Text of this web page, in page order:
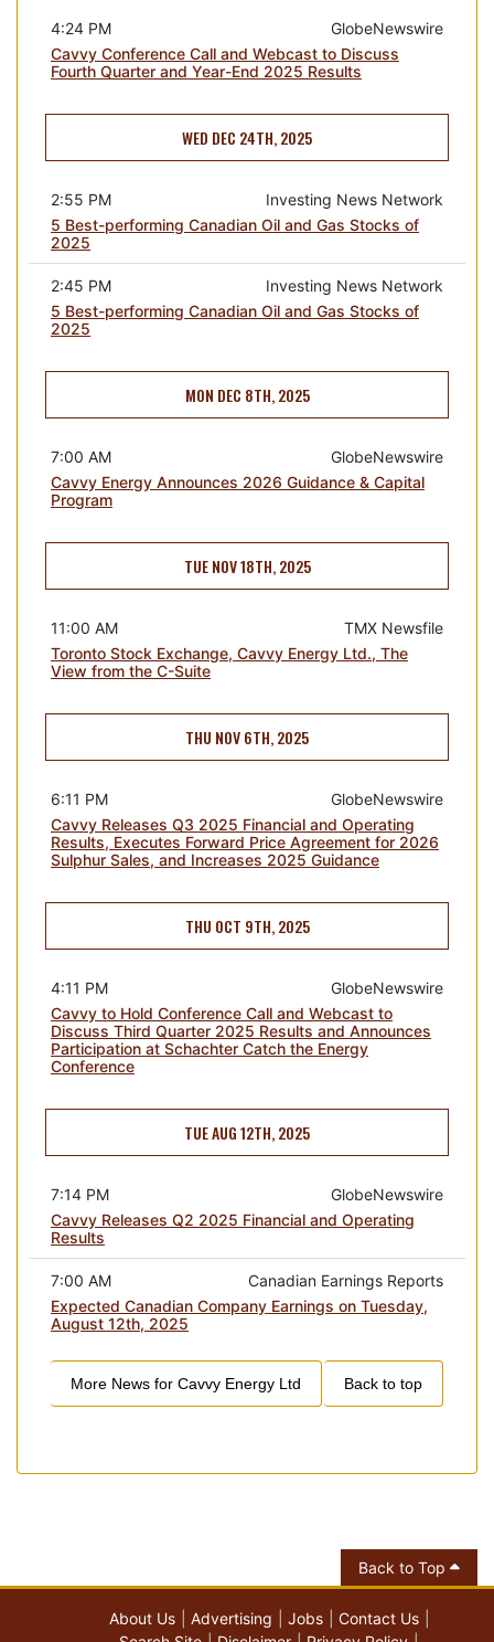
GlobeNewswire
4:24 PM
Cavvy Conference Call and Webcast to Discuss
Fourth Quarter and Year-End 2025 Results
WED DEC 24TH, 2025
Investing News Network
2:55 PM
5 Best-performing Canadian Oil and Gas Stocks of
2025
Investing News Network
2:45 PM
5 Best-performing Canadian Oil and Gas Stocks of
2025
MON DEC 8TH, 2025
GlobeNewswire
7:00 AM
Cavvy Energy Announces 2026 Guidance & Capital
Program
TUE NOV 18TH, 2025
TMX Newsfile
11:00 AM
Toronto Stock Exchange, Cavvy Energy Ltd., The
View from the C-Suite
THU NOV 6TH, 2025
GlobeNewswire
6:11 PM
Cavvy Releases Q3 2025 Financial and Operating
Results, Executes Forward Price Agreement for 2026
Sulphur Sales, and Increases 2025 Guidance
THU OCT 9TH, 2025
GlobeNewswire
4:11 PM
Cavvy to Hold Conference Call and Webcast to
Discuss Third Quarter 2025 Results and Announces
Participation at Schachter Catch the Energy
Conference
TUE AUG 12TH, 2025
GlobeNewswire
7:14 PM
Cavvy Releases Q2 2025 Financial and Operating
Results
Canadian Earnings Reports
7:00 AM
Expected Canadian Company Earnings on Tuesday,
August 12th, 2025
More News for Cavvy Energy Ltd Back to top
Back to Top
About Us Advertising Jobs
Contact Us